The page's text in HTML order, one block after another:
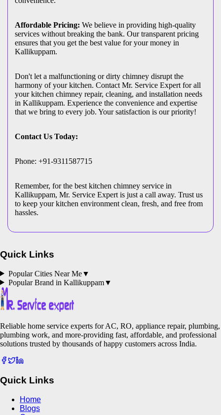
Affordable Pricing: We believe in providing high-quality
services without breaking the bank. Our transparent pricing
ensures that you get the best value for your money in
Kallikuppam.
Don't let a malfunctioning or dirty chimney disrupt the
harmony of your kitchen. Contact Mr. Service Expert for all
your kitchen chimney repair, cleaning, and installation needs
in Kallikuppam. Experience the convenience and expertise
that we bring to every job. Your satisfaction is our priority!
Contact Us Today:
Phone: +91-9311587715
Remember, for the best kitchen chimney service in
Kallikuppam, Mr. Service Expert is just a call away. Trust us
to keep your kitchen environment clean, fresh, and free from
hassles.
Quick Links
Popular Cities Near Me▼
Popular Brand in Kallikuppam▼
Reliable home service experts for AC, RO, appliance repair, plumbing,
plumbing work, and more-providing fast, affordable, and professional
solutions trusted by thousands of happy customers across India.
Quick Links
Home
Blogs